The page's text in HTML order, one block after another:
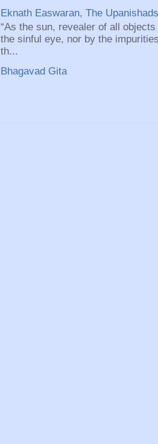
Eknath Easwaran, The
“As the sun, revealer of all
the sinful eye, nor by the
th...
Bhagavad Gita